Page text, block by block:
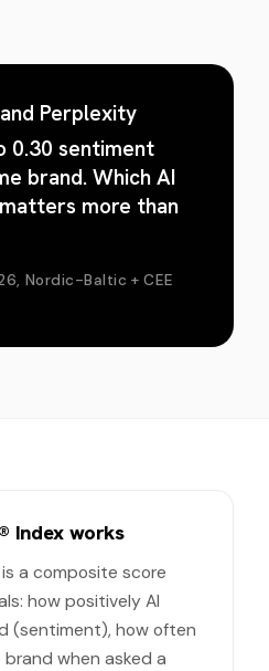
Perplexity
0.30 sentiment
brand. Which AI
more than
Nordic-Baltic + CEE
Index works
a composite score
how positively AI
(sentiment), how often
when asked a